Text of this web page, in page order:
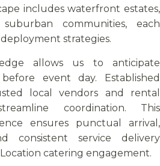
includes waterfront estates,
communities, each
strategies.
allows us to anticipate
event day. Established
local vendors and rental
coordination. This
ensures punctual arrival,
consistent service delivery
catering engagement.